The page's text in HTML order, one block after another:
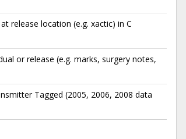
release location (e.g. xactic) in C
or release (e.g. marks, surgery notes,
Tagged (2005, 2006, 2008 data